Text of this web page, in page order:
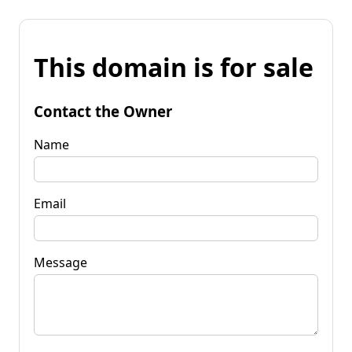
This domain is for sale
Contact the Owner
Name
Email
Message